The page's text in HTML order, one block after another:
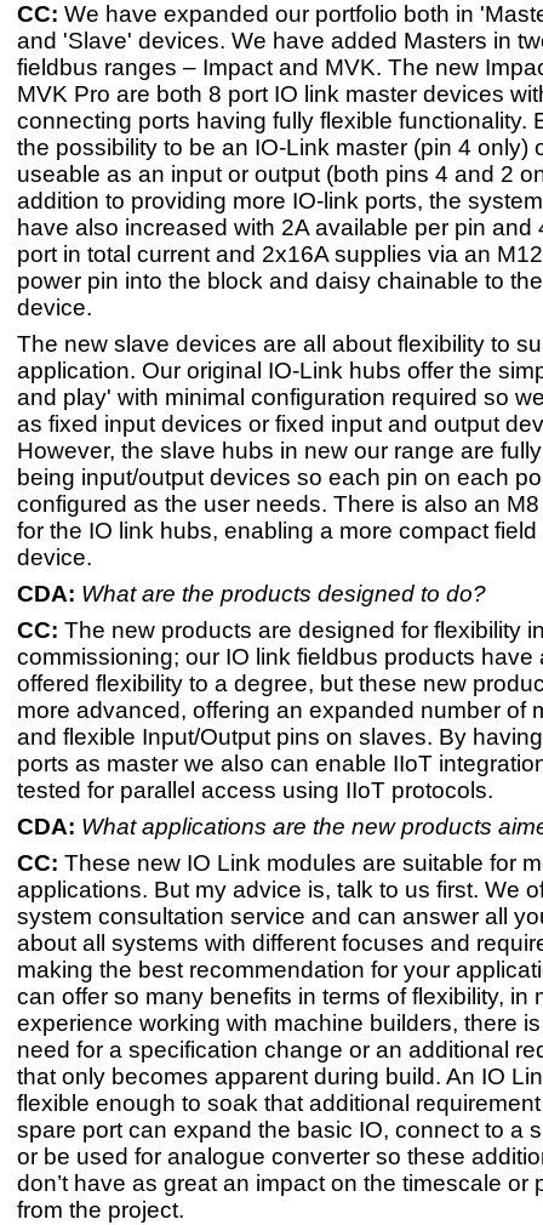
CC: ​We have expanded our portfolio both in
and 'Slave' devices. We have added Masters in
fieldbus ranges – Impact and MVK. The new
MVK Pro are both 8 port IO link master devices
connecting ports having fully flexible functionality.
the possibility to be an IO-Link master (pin 4 only)
useable as an input or output (both pins 4 and 2
addition to providing more IO-link ports, the
have also increased with 2A available per pin and
port in total current and 2x16A supplies via an
power pin into the block and daisy chainable to
device.
The new slave devices are all about flexibility to
application. Our original IO-Link hubs offer the
and play' with minimal configuration required so
as fixed input devices or fixed input and output
However, the slave hubs in new our range are
being input/output devices so each pin on each
configured as the user needs. There is also an
for the IO link hubs, enabling a more compact
device.
CDA: What are the products designed to do? ​
CC: The new products are designed for flexibility
commissioning; our IO link fieldbus products have
offered flexibility to a degree, but these new
more advanced, offering an expanded number of
and flexible Input/Output pins on slaves. By
ports as master we also can enable IIoT
tested for parallel access using IIoT protocols.
CDA: What applications are the new products
CC: These new IO Link modules are suitable for
applications. But my advice is, talk to us first. We
system consultation service and can answer all
about all systems with different focuses and
making the best recommendation for your
can offer so many benefits in terms of flexibility, in
experience working with machine builders, there
need for a specification change or an additional
that only becomes apparent during build. An IO
flexible enough to soak that additional
spare port can expand the basic IO, connect to a
or be used for analogue converter so these
don’t have as great an impact on the timescale or
from the project.